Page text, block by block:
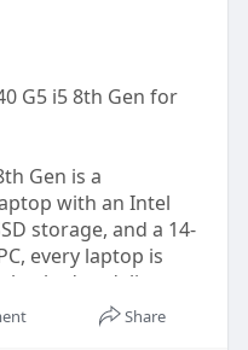
G5 i5 8th Gen for
Gen is a
with an Intel
storage, and a 14-
every laptop is
to deliver
study, andShare